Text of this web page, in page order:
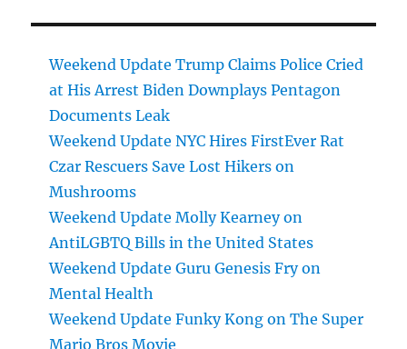
Weekend Update Trump Claims Police Cried
at His Arrest Biden Downplays Pentagon
Documents Leak
Weekend Update NYC Hires FirstEver Rat
Czar Rescuers Save Lost Hikers on
Mushrooms
Weekend Update Molly Kearney on
AntiLGBTQ Bills in the United States
Weekend Update Guru Genesis Fry on
Mental Health
Weekend Update Funky Kong on The Super
Mario Bros Movie